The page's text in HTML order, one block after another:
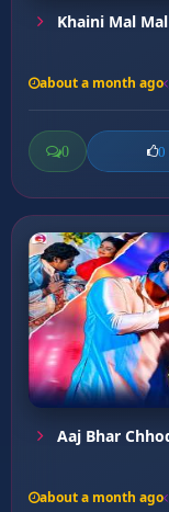
Khaini Mal
about a month ago
0 0
Aaj Bhar
about a month ago